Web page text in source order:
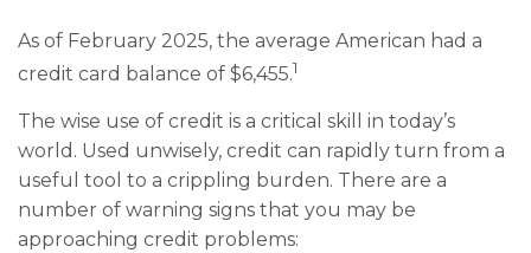
As of February 2025, the average American had a
credit card balance of $6,455.1
The wise use of credit is a critical skill in today’s
world. Used unwisely, credit can rapidly turn from a
useful tool to a crippling burden. There are a
number of warning signs that you may be
approaching credit problems: